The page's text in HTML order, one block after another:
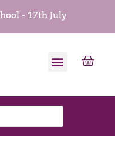
- 17th July